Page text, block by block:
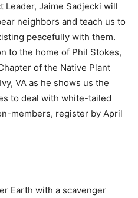
Leader, Jaime Sadjecki will
neighbors and teach us to
peacefully with them.
to the home of Phil Stokes,
of the Native Plant
VA as he shows us the
to deal with white-tailed
members, register by April
Earth with a scavenger